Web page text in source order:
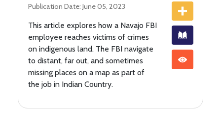
Publication Date: June 05, 2023
This article explores how a Navajo FBI
employee reaches victims of crimes
on indigenous land. The FBI navigate
to distant, far out, and sometimes
missing places on a map as part of
the job in Indian Country.